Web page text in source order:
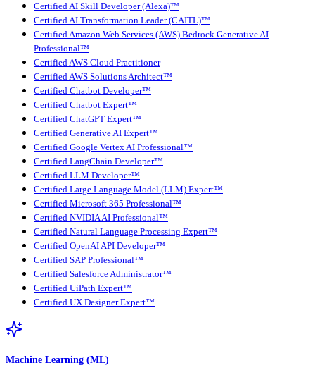
Certified AI Skill Developer (Alexa)™
Certified AI Transformation Leader (CAITL)™
Certified Amazon Web Services (AWS) Bedrock Generative AI
Professional™
Certified AWS Cloud Practitioner
Certified AWS Solutions Architect™
Certified Chatbot Developer™
Certified Chatbot Expert™
Certified ChatGPT Expert™
Certified Generative AI Expert™
Certified Google Vertex AI Professional™
Certified LangChain Developer™
Certified LLM Developer™
Certified Large Language Model (LLM) Expert™
Certified Microsoft 365 Professional™
Certified NVIDIA AI Professional™
Certified Natural Language Processing Expert™
Certified OpenAI API Developer™
Certified SAP Professional™
Certified Salesforce Administrator™
Certified UiPath Expert™
Certified UX Designer Expert™
Machine Learning (ML)